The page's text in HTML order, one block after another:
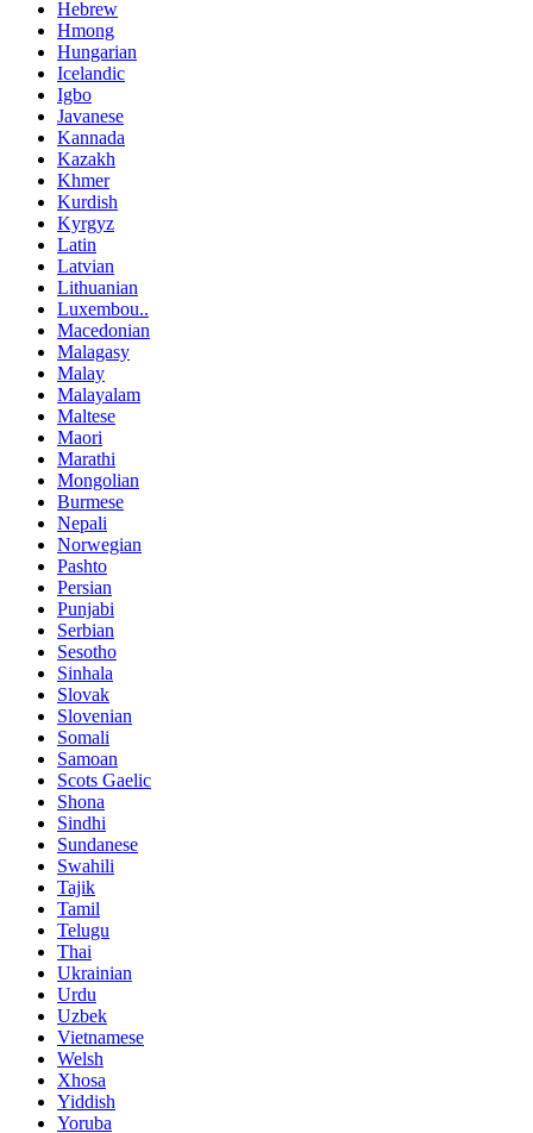
Hebrew
Hmong
Hungarian
Icelandic
Igbo
Javanese
Kannada
Kazakh
Khmer
Kurdish
Kyrgyz
Latin
Latvian
Lithuanian
Luxembou..
Macedonian
Malagasy
Malay
Malayalam
Maltese
Maori
Marathi
Mongolian
Burmese
Nepali
Norwegian
Pashto
Persian
Punjabi
Serbian
Sesotho
Sinhala
Slovak
Slovenian
Somali
Samoan
Scots Gaelic
Shona
Sindhi
Sundanese
Swahili
Tajik
Tamil
Telugu
Thai
Ukrainian
Urdu
Uzbek
Vietnamese
Welsh
Xhosa
Yiddish
Yoruba